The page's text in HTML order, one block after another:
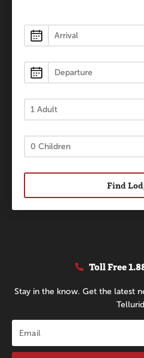
Lodging
Find
Toll Free
Stay in the know. Get the latest